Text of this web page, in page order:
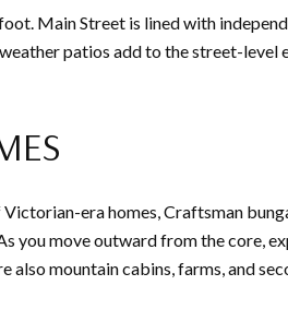
Main Street is lined with
patios add to the street-
era homes, Craftsman
you move outward from the core,
mountain cabins, farms, and